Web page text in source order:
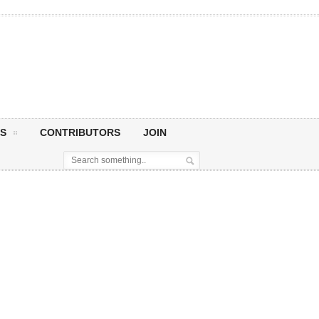
CONTRIBUTORS JOIN